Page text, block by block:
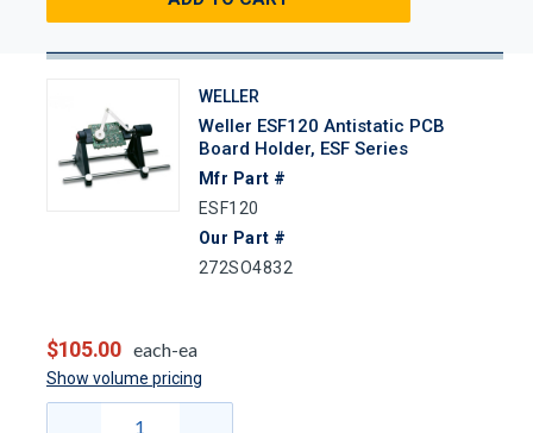
WELLER
Weller ESF120 Antistatic PCB
Board Holder, ESF Series
Mfr Part #
ESF120
Our Part #
272SO4832
$105.00 each-ea
Show volume pricing